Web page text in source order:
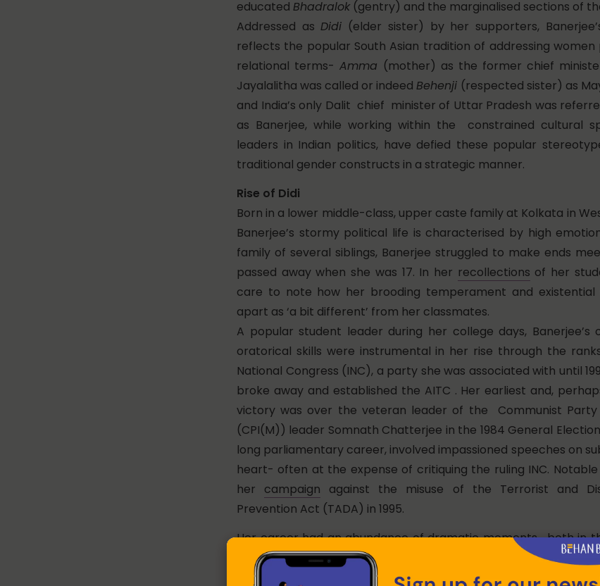
educated Bhadralok (gentry) and the marginalised sections of
Addressed asDidi (elder sister) by her supporters,
reflects the popular South Asian tradition of addressing women
relational terms-Amma (mother) as the former chief
Jayalalitha was called or indeedBehenji (respected sister) as
and India’s only Dalit chief minister of Uttar Pradesh was
as Banerjee, while working within the constrained cultural
leaders in Indian politics, have defied these popular
traditional gender constructs in a strategic manner.
Rise of Didi
Born in a lower middle-class, upper caste family at Kolkata in
Banerjee’s stormy political life is characterised by high
family of several siblings, Banerjee struggled to make ends
passed away when she was 17. In her recollections of her
care to note how her brooding temperament and
apart as ‘a bit different’ from her classmates.
A popular student leader during her college days, Banerjee’s
oratorical skills were instrumental in her rise through the
National Congress (INC), a party she was associated with until
broke away and established the AITC . Her earliest and,
victory was over the veteran leader of the Communist Party
(CPI(M)) leader Somnath Chatterjee in the 1984 General
long parliamentary career, involved impassioned speeches on
heart- often at the expense of critiquing the ruling INC.
her campaign against the misuse of the Terrorist and
Prevention Act (TADA) in 1995.
Her career had an abundance of dramatic moments, both in
on the streets. In 1998, she came to a near exchange of
Party MP due to the latter’s opposition to the Women’s